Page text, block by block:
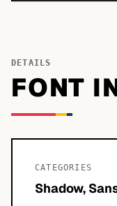
DETAILS
FONT
CATEGORIES
Shadow,